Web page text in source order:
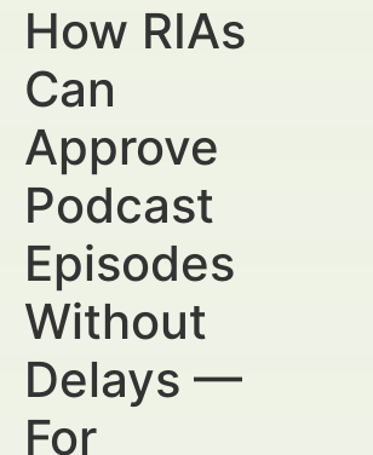
How RIAs
Can
Approve
Podcast
Episodes
Without
Delays —
For